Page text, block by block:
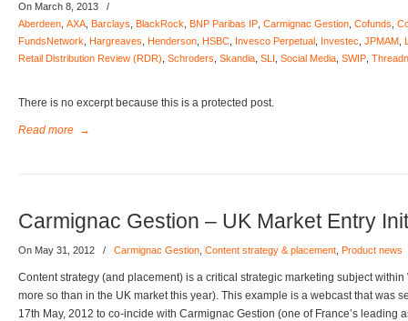
On March 8, 2013
/
Aberdeen AXA Barclays BlackRock BNP Paribas IP Carmignac Gestion Cofunds
FundsNetwork Hargreaves Henderson HSBC Invesco Perpetual Investec JPMAM
Retail Distribution Review (RDR) Schroders Skandia SLI Social Media SWIP
There is no excerpt because this is a protected post.
Read more →
Carmignac Gestion – UK Market Entry
On May 31, 2012 / Carmignac Gestion Content strategy & placement Product news
Content strategy (and placement) is a critical strategic marketing subject
more so than in the UK market this year). This example is a webcast that was
17th May, 2012 to co-incide with Carmignac Gestion (one of France’s leading